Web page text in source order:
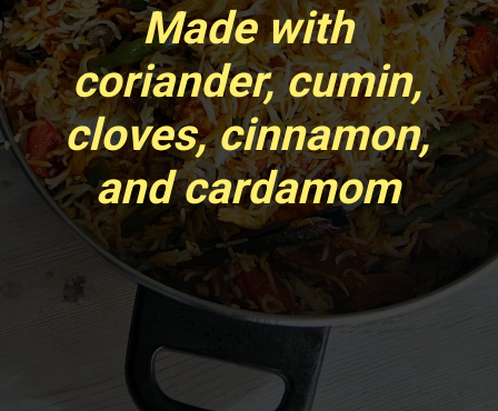
Made with
coriander, cumin,
cloves, cinnamon,
and cardamom